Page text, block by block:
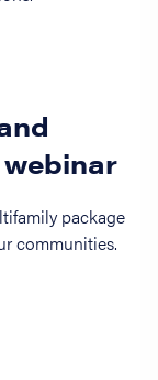
package
communities.